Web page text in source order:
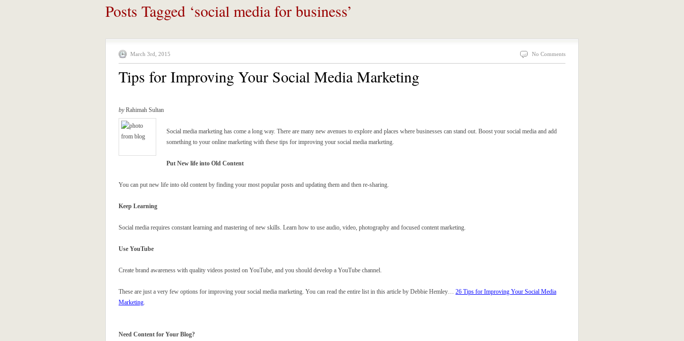
Posts Tagged ‘social media for business’
March 3rd, 2015 No Comments
Tips for Improving Your Social Media Marketing
byRahimah Sultan
Social media marketing has come a long way. There are many new avenues to explore and places where businesses can stand out. Boost your social media and add
something to your online marketing with these tips for improving your social media marketing.
Put New life into Old Content
You can put new life into old content by finding your most popular posts and updating them and then re-sharing.
Keep Learning
Social media requires constant learning and mastering of new skills. Learn how to use audio, video, photography and focused content marketing.
Use YouTube
Create brand awareness with quality videos posted on YouTube, and you should develop a YouTube channel.
These are just a very few options for improving your social media marketing. You can read the entire list in this article by Debbie Hemley… 26 Tips for Improving Your Social Media
Marketing.
Need Content for Your Blog?